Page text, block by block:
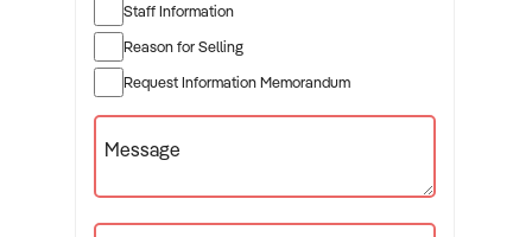
Staff Information
Reason for Selling
Request Information Memorandum
Message